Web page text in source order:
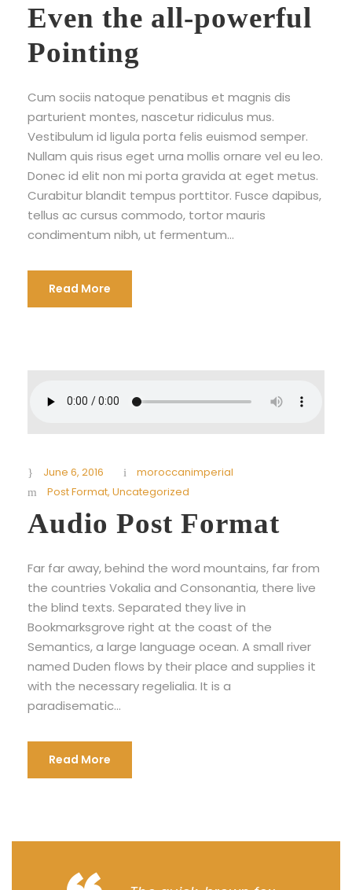
Even the all-powerful
Pointing
Cum sociis natoque penatibus et magnis dis
parturient montes, nascetur ridiculus mus.
Vestibulum id ligula porta felis euismod semper.
Nullam quis risus eget urna mollis ornare vel eu leo.
Donec id elit non mi porta gravida at eget metus.
Curabitur blandit tempus porttitor. Fusce dapibus,
tellus ac cursus commodo, tortor mauris
condimentum nibh, ut fermentum...
Read More
June 6, 2016
moroccanimperial
Post Format, Uncategorized
Audio Post Format
Far far away, behind the word mountains, far from
the countries Vokalia and Consonantia, there live
the blind texts. Separated they live in
Bookmarksgrove right at the coast of the
Semantics, a large language ocean. A small river
named Duden flows by their place and supplies it
with the necessary regelialia. It is a
paradisematic...
Read More